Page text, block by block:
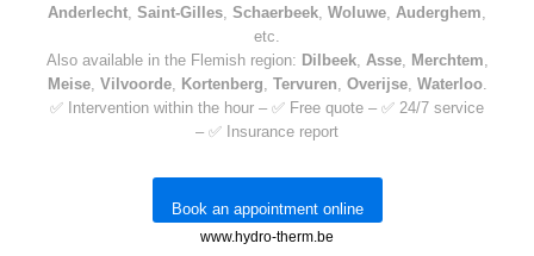
Anderlecht, Saint-Gilles, Schaerbeek, Woluwe, Auderghem,
etc.
Also available in the Flemish region: Dilbeek, Asse, Merchtem,
Meise, Vilvoorde, Kortenberg, Tervuren, Overijse, Waterloo.
✅ Intervention within the hour – ✅ Free quote – ✅ 24/7 service
– ✅ Insurance report
Book an appointment online
www.hydro-therm.be